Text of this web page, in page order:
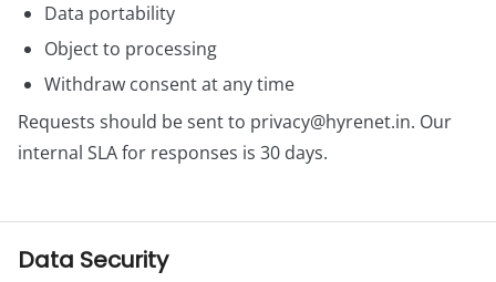
Data portability
Object to processing
Withdraw consent at any time
Requests should be sent to privacy@hyrenet.in. Our
internal SLA for responses is 30 days.
Data Security